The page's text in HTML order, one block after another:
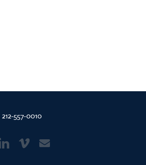
212-557-0010